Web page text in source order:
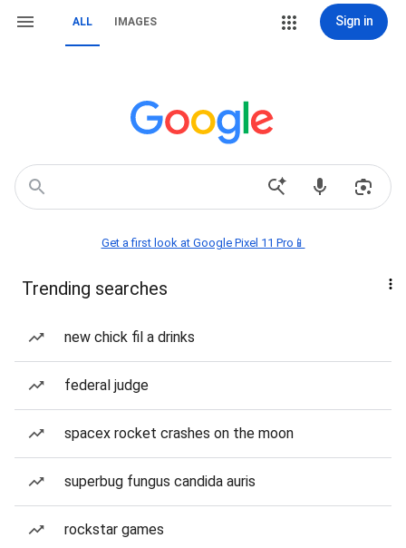
ALL IMAGES Sign in
Get a first look at Google Pixel 11 Pro📱
Trending searches
new chick fil a drinks
federal judge
spacex rocket crashes on the moon
superbug fungus candida auris
rockstar games